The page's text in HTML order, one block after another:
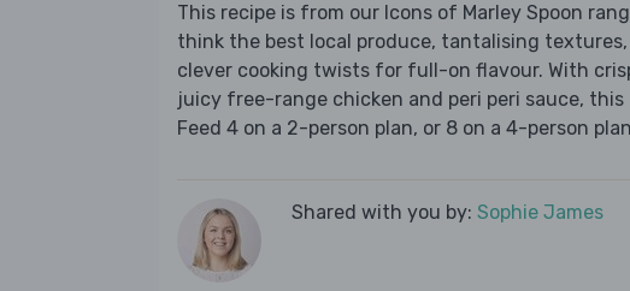
This recipe is from our Icons of Marley Spoon
think the best local produce, tantalising
clever cooking twists for full-on flavour. With
juicy free-range chicken and peri peri sauce,
Feed 4 on a 2-person plan, or 8 on a 4-person
Shared with you by: Sophie James